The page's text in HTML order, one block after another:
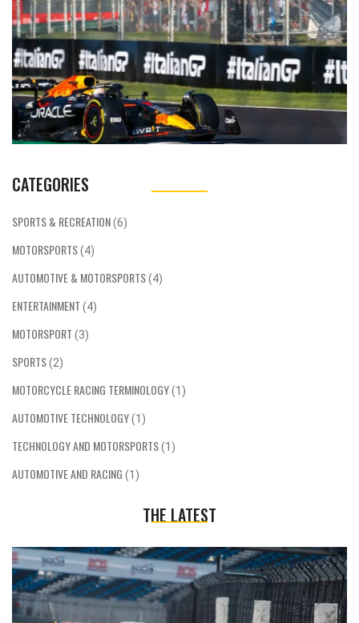
engineering and manufacturing capabilities.
The UK and France are also both great
options due to their long-standing racing
histories and great tracks. Ultimately, the
best country to start a car racing career
depends on the individual's goals and
preferences.
CATEGORIES
SPORTS & RECREATION(6)
MOTORSPORTS(4)
AUTOMOTIVE & MOTORSPORTS(4)
ENTERTAINMENT (4)
MOTORSPORT (3)
SPORTS(2)
MOTORCYCLE RACING TERMINOLOGY(1)
AUTOMOTIVE TECHNOLOGY(1)
TECHNOLOGY AND MOTORSPORTS(1)
AUTOMOTIVE AND RACING (1)
THE LATEST